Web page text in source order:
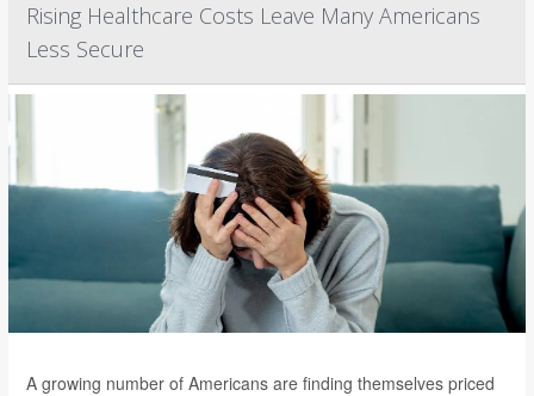
Rising Healthcare Costs Leave Many Americans
Less Secure
A growing number of Americans are finding themselves priced